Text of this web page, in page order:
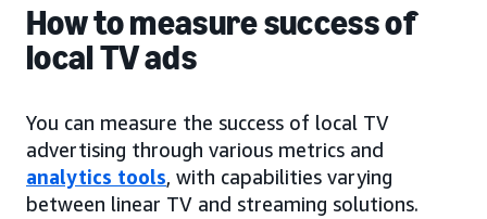
How to measure success of
local TV ads
You can measure the success of local TV
advertising through various metrics and
analytics tools, with capabilities varying
between linear TV and streaming solutions.